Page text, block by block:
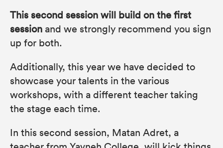
This second session will build on the first
session and we strongly recommend you sign
up for both.
Additionally, this year we have decided to
showcase your talents in the various
workshops, with a different teacher taking
the stage each time.
In this second session, Matan Adret, a